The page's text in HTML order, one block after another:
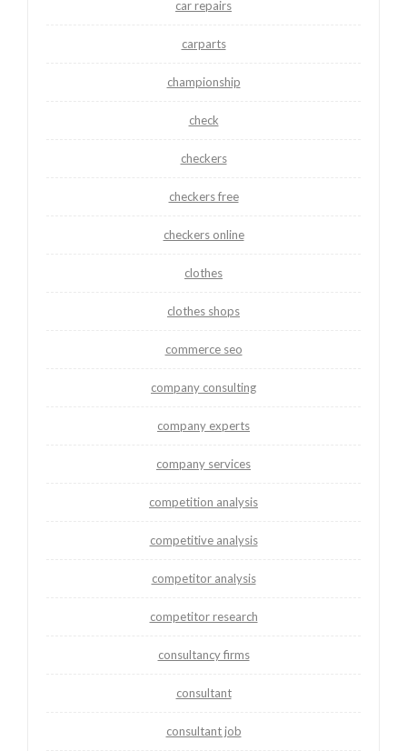
car repairs
carparts
championship
check
checkers
checkers free
checkers online
clothes
clothes shops
commerce seo
company consulting
company experts
company services
competition analysis
competitive analysis
competitor analysis
competitor research
consultancy firms
consultant
consultant job